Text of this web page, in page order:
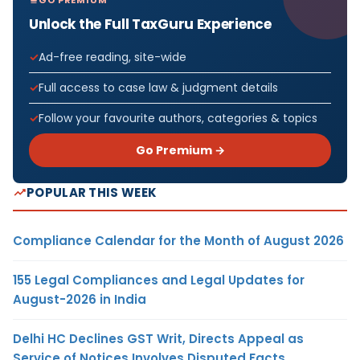
Unlock the Full TaxGuru Experience
Ad-free reading, site-wide
Full access to case law & judgment details
Follow your favourite authors, categories & topics
Go Premium →
POPULAR THIS WEEK
Compliance Calendar for the Month of August 2026
155 Legal Compliances and Legal Updates for
August-2026 in India
Delhi HC Declines GST Writ, Directs Appeal as